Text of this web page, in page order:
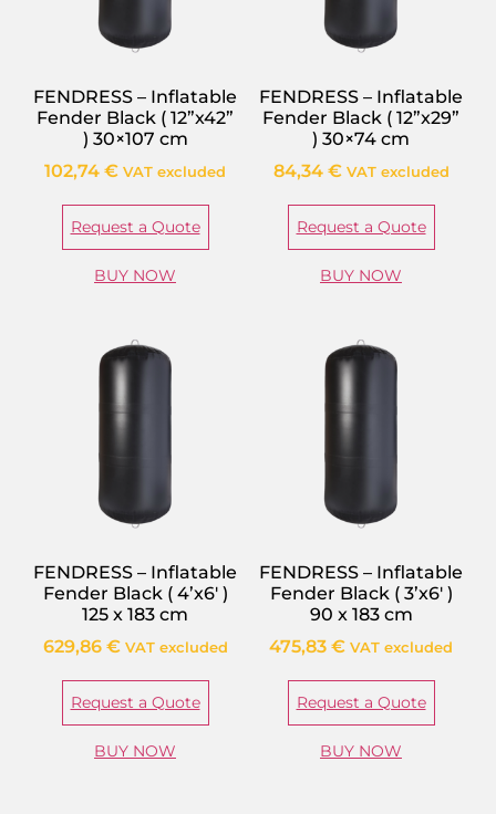
FENDRESS – Inflatable
Fender Black ( 12”x42”
) 30×107 cm
102,74 € VAT excluded
Request a Quote
BUY NOW
FENDRESS – Inflatable
Fender Black ( 12”x29”
) 30×74 cm
84,34 € VAT excluded
Request a Quote
BUY NOW
FENDRESS – Inflatable
Fender Black ( 4’x6′ )
125 x 183 cm
629,86 € VAT excluded
Request a Quote
BUY NOW
FENDRESS – Inflatable
Fender Black ( 3’x6′ )
90 x 183 cm
475,83 € VAT excluded
Request a Quote
BUY NOW